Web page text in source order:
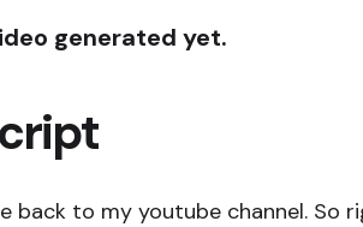
generated yet.
back to my youtube channel. So